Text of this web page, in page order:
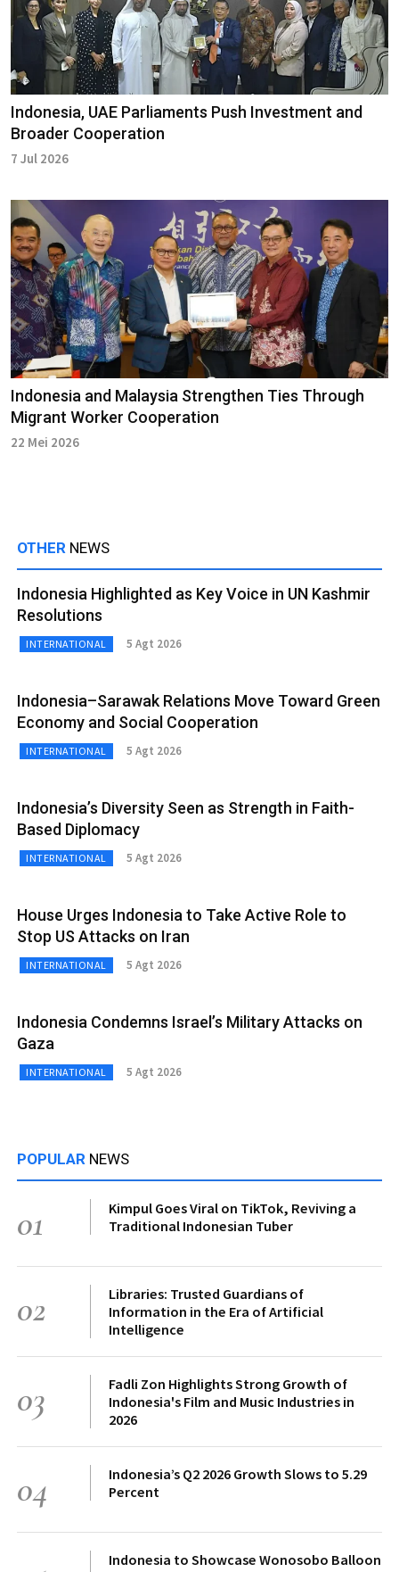
Indonesia, UAE Parliaments Push Investment and
Broader Cooperation
7 Jul 2026
Indonesia and Malaysia Strengthen Ties Through
Migrant Worker Cooperation
22 Mei 2026
OTHER NEWS
Indonesia Highlighted as Key Voice in UN Kashmir
Resolutions
INTERNATIONAL 5 Agt 2026
Indonesia–Sarawak Relations Move Toward Green
Economy and Social Cooperation
INTERNATIONAL 5 Agt 2026
Indonesia’s Diversity Seen as Strength in Faith-
Based Diplomacy
INTERNATIONAL 5 Agt 2026
House Urges Indonesia to Take Active Role to
Stop US Attacks on Iran
INTERNATIONAL 5 Agt 2026
Indonesia Condemns Israel’s Military Attacks on
Gaza
INTERNATIONAL 5 Agt 2026
POPULAR NEWS
01
Kimpul Goes Viral on TikTok, Reviving a
Traditional Indonesian Tuber
02
Libraries: Trusted Guardians of
Information in the Era of Artificial
Intelligence
03
Fadli Zon Highlights Strong Growth of
Indonesia's Film and Music Industries in
2026
04
Indonesia’s Q2 2026 Growth Slows to 5.29
Percent
Indonesia to Showcase Wonosobo Balloon